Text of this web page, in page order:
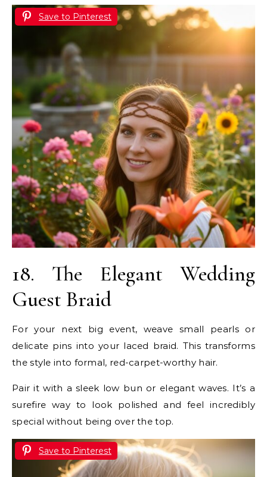
Save to Pinterest
18. The Elegant Wedding
Guest Braid
For your next big event, weave small pearls or
delicate pins into your laced braid. This transforms
the style into formal, red-carpet-worthy hair.
Pair it with a sleek low bun or elegant waves. It’s a
surefire way to look polished and feel incredibly
special without being over the top.
Save to Pinterest